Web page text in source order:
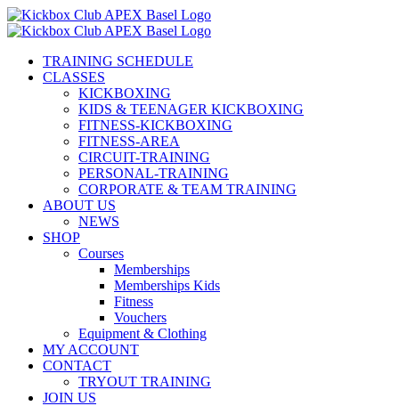
Skip
to
TRAINING SCHEDULE
CLASSES
KICKBOXING
KIDS & TEENAGER KICKBOXING
FITNESS-KICKBOXING
FITNESS-AREA
CIRCUIT-TRAINING
PERSONAL-TRAINING
CORPORATE & TEAM TRAINING
ABOUT US
NEWS
SHOP
Courses
Memberships
Memberships Kids
Fitness
Vouchers
Equipment & Clothing
MY ACCOUNT
CONTACT
TRYOUT TRAINING
JOIN US